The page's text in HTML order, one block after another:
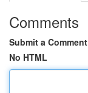
Comments
Submit a Comment
No HTML